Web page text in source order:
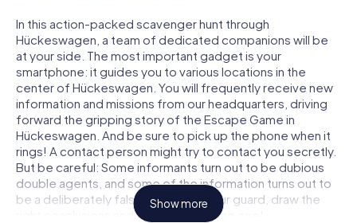
In this action-packed scavenger hunt through
Hückeswagen, a team of dedicated companions will be
at your side. The most important gadget is your
smartphone: it guides you to various locations in the
center of Hückeswagen. You will frequently receive new
information and missions from our headquarters, driving
forward the gripping story of the Escape Game in
Hückeswagen. And be sure to pick up the phone when it
rings! A contact person might try to contact you secretly.
But be careful: Some informants turn out to be dubious
double agents, and some of the information turns out to
be a deliberately false trail. Be on your guard, draw the
right conclusions and above all: trust no one!
Show more